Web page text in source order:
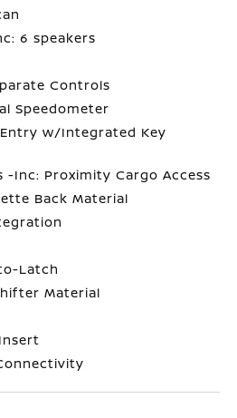
6 speakers
Controls
Speedometer
Entry w/Integrated Key
-Inc: Proximity Cargo Access
Back Material
Latch
Material